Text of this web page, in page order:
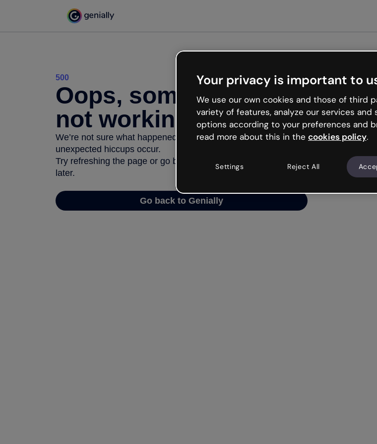
500
Oops, something’s
not working
We’re not sure what happened but the internet is like that and
unexpected hiccups occur.
Try refreshing the page or go back to Genially and try your luck
later.
Go back to Genially
Your privacy is important to
We use our own cookies and those of third
variety of features, analyze our services and
options according to your preferences and
read more about this in the cookies policy.
Settings Reject All